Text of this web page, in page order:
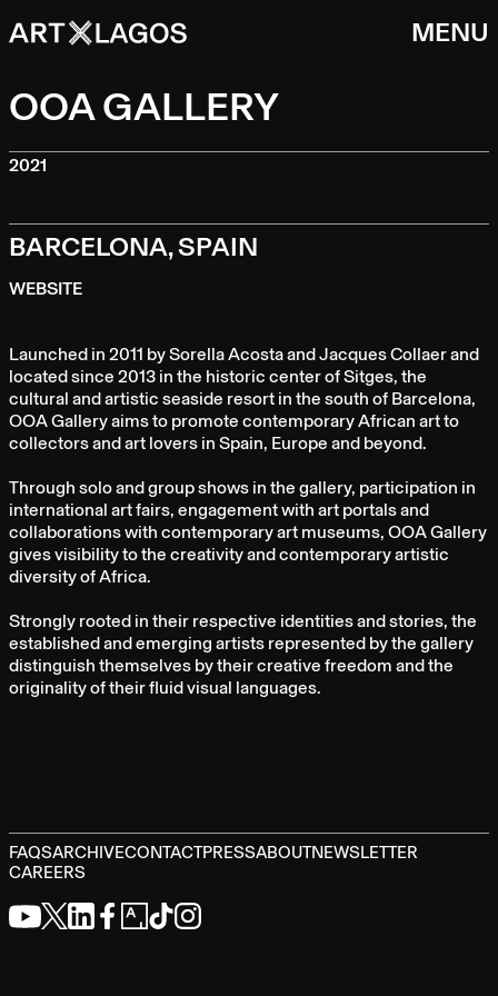
MENU
OOA GALLERY
2021
BARCELONA, SPAIN
WEBSITE
Launched in 2011 by Sorella Acosta and Jacques Collaer and
located since 2013 in the historic center of Sitges, the
cultural and artistic seaside resort in the south of Barcelona,
OOA Gallery aims to promote contemporary African art to
collectors and art lovers in Spain, Europe and beyond.
Through solo and group shows in the gallery, participation in
international art fairs, engagement with art portals and
collaborations with contemporary art museums, OOA Gallery
gives visibility to the creativity and contemporary artistic
diversity of Africa.
Strongly rooted in their respective identities and stories, the
established and emerging artists represented by the gallery
distinguish themselves by their creative freedom and the
originality of their fluid visual languages.
FAQSARCHIVECONTACTPRESSABOUTNEWSLETTER
CAREERS